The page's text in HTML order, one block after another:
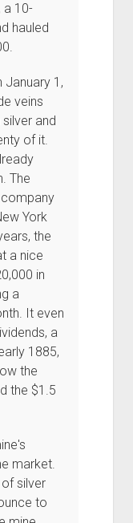
a 10-
hauled
January 1,
veins
and
of it.
The
York
the
a nice
in
a
It even
a
1885,
the
the $1.5
market.
silver
to